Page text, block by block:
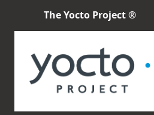
The Yocto Project ®